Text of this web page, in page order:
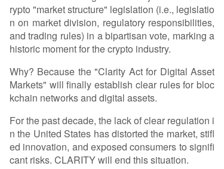
fundamentally different from traditional compan
ies. Networks operate through decentralized, sh
ared rules rather than centralized control. Applyi
ng corporate legal frameworks to networks forc
power and value. In contrast, decentralized bloc
kchain networks can function as user-owned pu
blic infrastructure, distributing value more equita
the safe launch of networks in the U.S., clarify re
gulatory jurisdiction between the SEC and CFTC,
oversee crypto exchanges, and enhance consu
mer protections. Its passage would align U.S. la
rypto "market structure" legislation (i.e., legislatio
n on market division, regulatory responsibilities,
and trading rules) in a bipartisan vote, marking a
historic moment for the crypto industry.
Why? Because the "Clarity Act for Digital Asset
Markets" will finally establish clear rules for bloc
kchain networks and digital assets.
For the past decade, the lack of clear regulation i
n the United States has distorted the market, stifl
ed innovation, and exposed consumers to signifi
cant risks. CLARITY will end this situation.